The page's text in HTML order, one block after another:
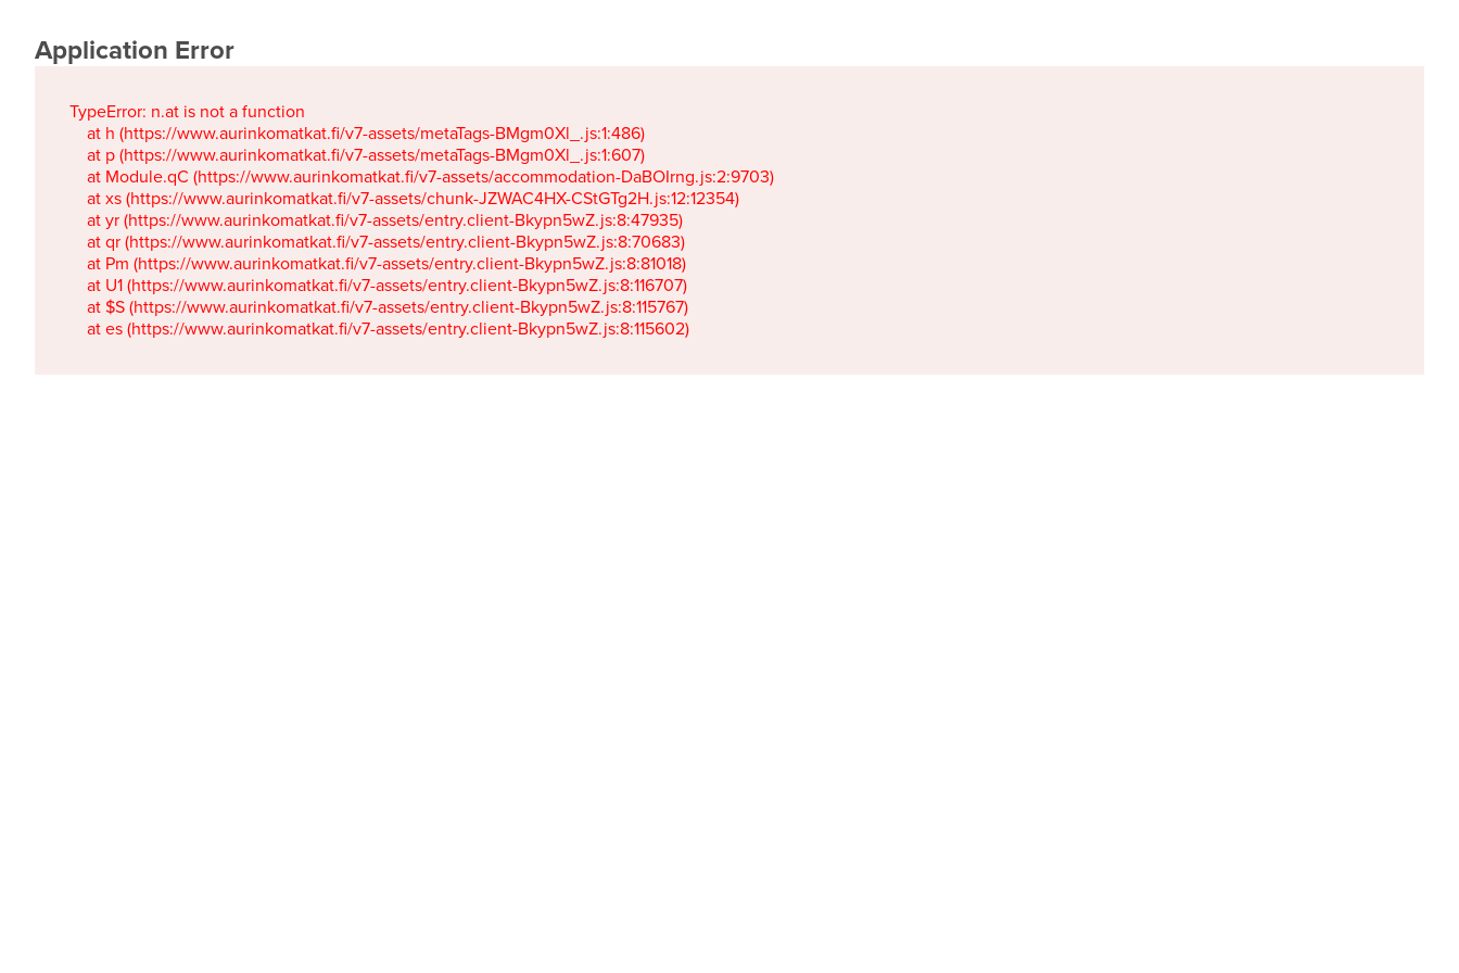
Application Error
TypeError: n.at is not a function
    at h (https://www.aurinkomatkat.fi/v7-assets/metaTags-BMgm0Xl_.js:1:486)
    at p (https://www.aurinkomatkat.fi/v7-assets/metaTags-BMgm0Xl_.js:1:607)
    at Module.qC (https://www.aurinkomatkat.fi/v7-assets/accommodation-DaBOIrng.js:2:9703)
    at xs (https://www.aurinkomatkat.fi/v7-assets/chunk-JZWAC4HX-CStGTg2H.js:12:12354)
    at yr (https://www.aurinkomatkat.fi/v7-assets/entry.client-Bkypn5wZ.js:8:47935)
    at qr (https://www.aurinkomatkat.fi/v7-assets/entry.client-Bkypn5wZ.js:8:70683)
    at Pm (https://www.aurinkomatkat.fi/v7-assets/entry.client-Bkypn5wZ.js:8:81018)
    at U1 (https://www.aurinkomatkat.fi/v7-assets/entry.client-Bkypn5wZ.js:8:116707)
    at $S (https://www.aurinkomatkat.fi/v7-assets/entry.client-Bkypn5wZ.js:8:115767)
    at es (https://www.aurinkomatkat.fi/v7-assets/entry.client-Bkypn5wZ.js:8:115602)